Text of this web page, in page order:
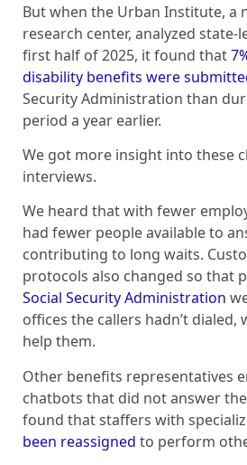
But when the Urban Institute, a
research center, analyzed
first half of 2025, it found that
disability benefits were
Security Administration than
period a year earlier.
We got more insight into these
interviews.
We heard that with fewer
had fewer people available to
contributing to long waits.
protocols also changed so that
Social Security Administration
offices the callers hadn’t dialed,
help them.
Other benefits representatives
chatbots that did not answer
found that staffers with
been reassigned to perform